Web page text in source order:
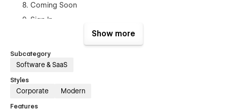
Coming Soon
Sign In
Terms and Conditions
Licenses
Changelog
Show more
Subcategory
Software & SaaS
Styles
Corporate Modern
Features